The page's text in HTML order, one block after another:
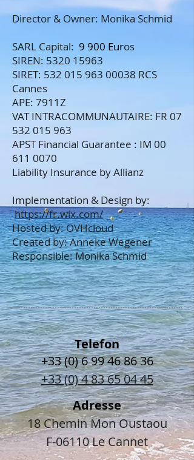
Director & Owner: Monika Schmid
SARL Capital: 9 900 Euros
SIREN: 5320 15963
SIRET: 532 015 963 00038 RCS
Cannes
APE: 7911Z
VAT INTRACOMMUNAUTAIRE: FR 07
532 015 963
APST Financial Guarantee : IM 00
611 0070
Liability Insurance by Allianz
Implementation & Design by:
https://fr.wix.com/
Hosted by: OVHcloud
Created by: Anneke Wegener
Responsible: Monika Schmid
Telefon
+33 (0) 6 99 46 86 36
+33 (0) 4 83 65 04 45
Adresse
18 Chemin Mon Oustaou
F-06110 Le Cannet